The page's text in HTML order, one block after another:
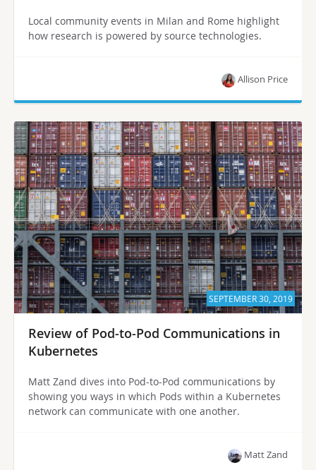
Local community events in Milan and Rome highlight
how research is powered by source technologies.
Allison Price
SEPTEMBER 30, 2019
Review of Pod-to-Pod Communications in
Kubernetes
Matt Zand dives into Pod-to-Pod communications by
showing you ways in which Pods within a Kubernetes
network can communicate with one another.
Matt Zand